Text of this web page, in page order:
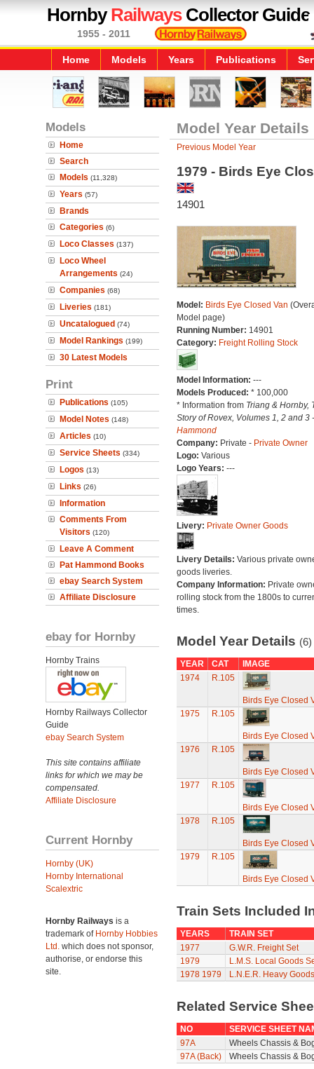
HornbyRailwaysCollector Guide
1955 - 2011
Home Models Years Publications
Models
Home
Search
Models (11,328)
Years (57)
Brands
Categories (6)
Loco Classes (137)
Loco Wheel
Arrangements (24)
Companies (68)
Liveries (181)
Uncatalogued (74)
Model Rankings (199)
30 Latest Models
Print
Publications (105)
Model Notes (148)
Articles (10)
Service Sheets (334)
Logos (13)
Links (26)
Information
Comments From
Visitors (120)
Leave A Comment
Pat Hammond Books
ebay Search System
Affiliate Disclosure
ebay for Hornby
Hornby Trains
Hornby Railways Collector
Guide
ebay Search System
This site contains affiliate
links for which we may be
compensated.
Affiliate Disclosure
Current Hornby
Hornby (UK)
Hornby International
Scalextric
Hornby Railways is a
trademark of Hornby Hobbies
Ltd. which does not sponsor,
authorise, or endorse this
site.
Model Year Details
Previous Model Year
1979 - Birds Eye
14901
Model: Birds Eye Closed Van
Model page)
Running Number: 14901
Category: Freight Rolling Stock
Model Information: ---
Models Produced: * 100,000
* Information from Triang & Hornby,
Story of Rovex, Volumes 1, 2 and 3
Hammond
Company: Private - Private Owner
Logo: Various
Logo Years: ---
Livery: Private Owner Goods
Livery Details: Various private
goods liveries.
Company Information: Private
rolling stock from the 1800s to
times.
Model Year Details (6)
YEAR CAT
IMAGE
1974
R.105
Birds Eye Closed
1975
R.105
Birds Eye Closed
1976
R.105
Birds Eye Closed
1977
R.105
Birds Eye Closed
1978
R.105
Birds Eye Closed
1979
R.105
Birds Eye Closed
Train Sets Included
YEARS
TRAIN SET
1977
G.W.R. Freight Set
1979
L.M.S. Local Goods
1978 1979 L.N.E.R. Heavy
Related Service
NO
SERVICE SHEET
97A
Wheels Chassis &
97A (Back)
Wheels Chassis &